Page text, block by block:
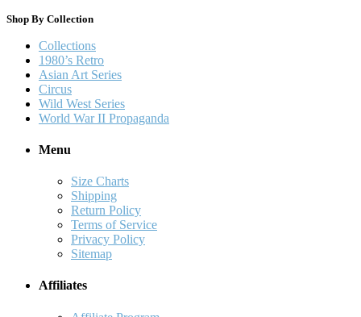
Shop By Collection
Collections
1980’s Retro
Asian Art Series
Circus
Wild West Series
World War II Propaganda
Menu
Size Charts
Shipping
Return Policy
Terms of Service
Privacy Policy
Sitemap
Affiliates